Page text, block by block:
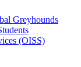
Greyhounds
(OISS)